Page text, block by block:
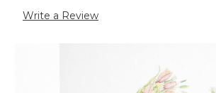
Write a Review